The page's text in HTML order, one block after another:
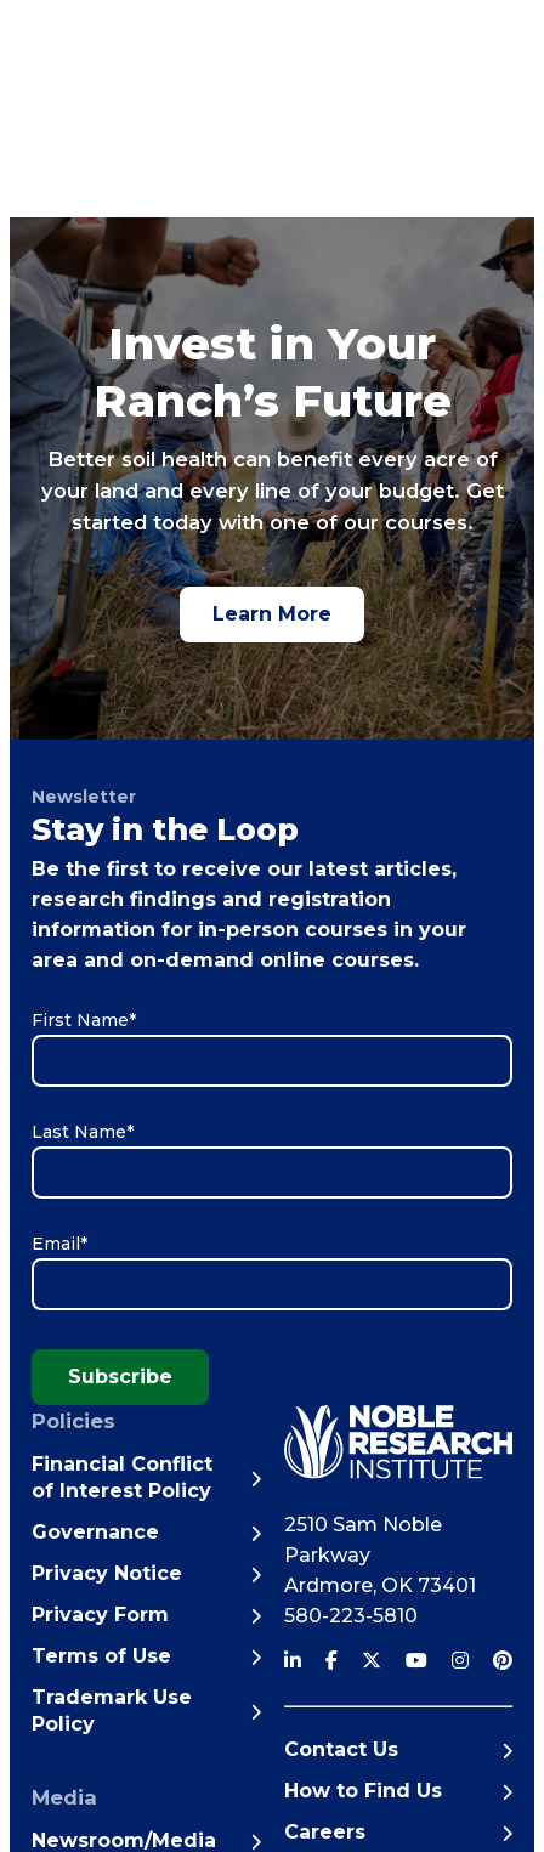
Invest in Your
Ranch’s Future
Better soil health can benefit every acre of
your land and every line of your budget. Get
started today with one of our courses.
Learn More
Newsletter
Stay in the Loop
Be the first to receive our latest articles,
research findings and registration
information for in-person courses in your
area and on-demand online courses.
First Name*
Last Name*
Email*
Subscribe
Policies
Financial Conflict
of Interest Policy
Governance
Privacy Notice
Privacy Form
Terms of Use
Trademark Use
Policy
Media
Newsroom/Media
2510 Sam Noble
Parkway
Ardmore, OK 73401
580-223-5810
Contact Us
How to Find Us
Careers